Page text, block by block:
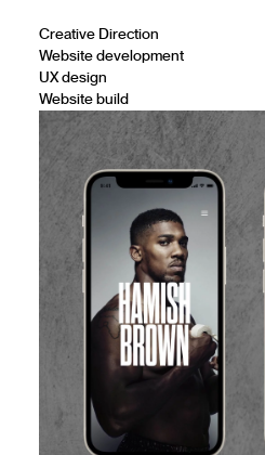
Creative Direction
Website development
UX design
Website build